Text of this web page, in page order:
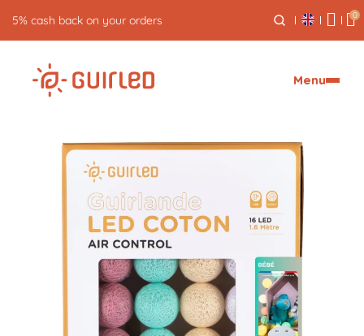
Free returns for 30 days 0
Menu